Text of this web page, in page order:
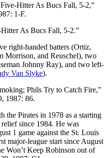
Hitter As Bucs Fall, 5-2,”
1-F.
As Bucs Fall, 5-2.”
right-handed batters (Ortiz,
Morrison, and Reuschel), two
Johnny Ray), and two left-
Van Slyke).
Phils Try to Catch Fire,”
1987: 86.
the Pirates in 1978 as a starting
since 1984. He was
1 game against the St. Louis
major-league start since August
Won’t Keep Robinson out of